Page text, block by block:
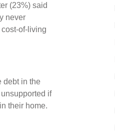
(23%) said
never
of-living
debt in the
if
their home.